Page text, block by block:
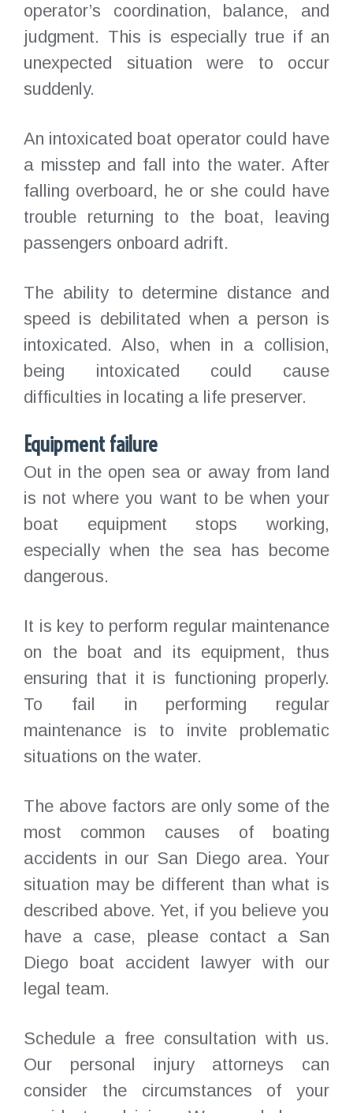
operator’s coordination, balance, and
judgment. This is especially true if an
unexpected situation were to occur
suddenly.
An intoxicated boat operator could have
a misstep and fall into the water. After
falling overboard, he or she could have
trouble returning to the boat, leaving
passengers onboard adrift.
The ability to determine distance and
speed is debilitated when a person is
intoxicated. Also, when in a collision,
being intoxicated could cause
difficulties in locating a life preserver.
Equipment failure
Out in the open sea or away from land
is not where you want to be when your
boat equipment stops working,
especially when the sea has become
dangerous.
It is key to perform regular maintenance
on the boat and its equipment, thus
ensuring that it is functioning properly.
To fail in performing regular
maintenance is to invite problematic
situations on the water.
The above factors are only some of the
most common causes of boating
accidents in our San Diego area. Your
situation may be different than what is
described above. Yet, if you believe you
have a case, please contact a San
Diego boat accident lawyer with our
legal team.
Schedule a free consultation with us.
Our personal injury attorneys can
consider the circumstances of your